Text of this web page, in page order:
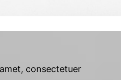
consectetuer